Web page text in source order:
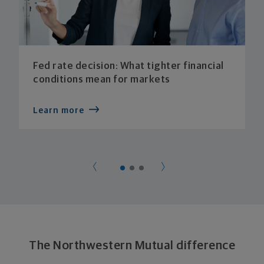
Fed rate decision: What tighter financial
conditions mean for markets
Learn more
The Northwestern Mutual difference